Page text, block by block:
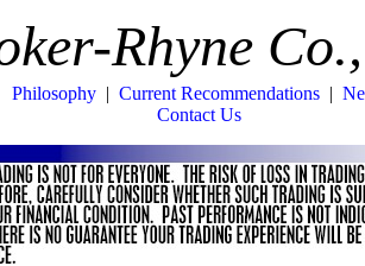
Rhyne
Philosophy| Current Recommendations|
Contact Us